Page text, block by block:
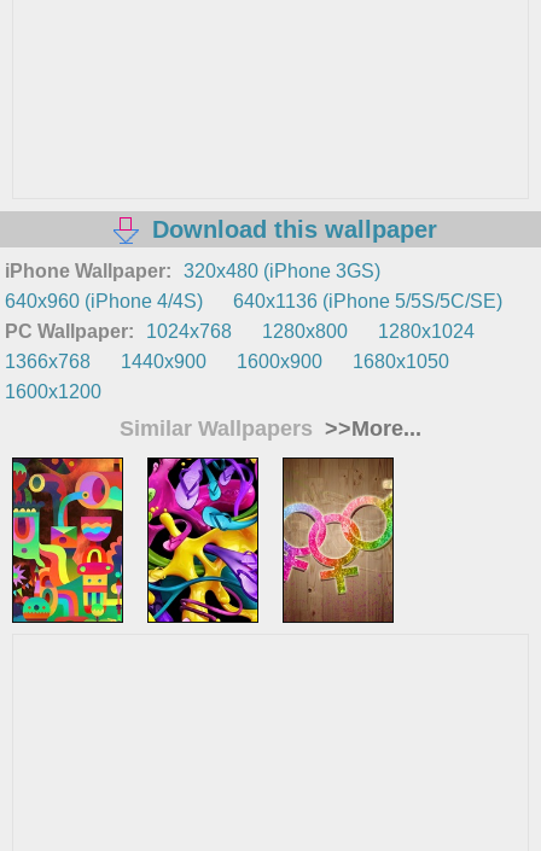
Download this wallpaper
iPhone Wallpaper:
320x480 (iPhone 3GS)
640x960 (iPhone 4/4S)
640x1136 (iPhone 5/5S/5C/SE)
PC Wallpaper:
1024x768 1280x800
1280x1024
1366x768
1440x900 1600x900
1680x1050
1600x1200
Similar Wallpapers >>More...